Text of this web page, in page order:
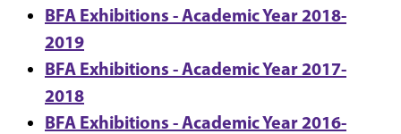
BFA Exhibitions - Academic Year 2018-
2019
BFA Exhibitions - Academic Year 2017-
2018
BFA Exhibitions - Academic Year 2016-